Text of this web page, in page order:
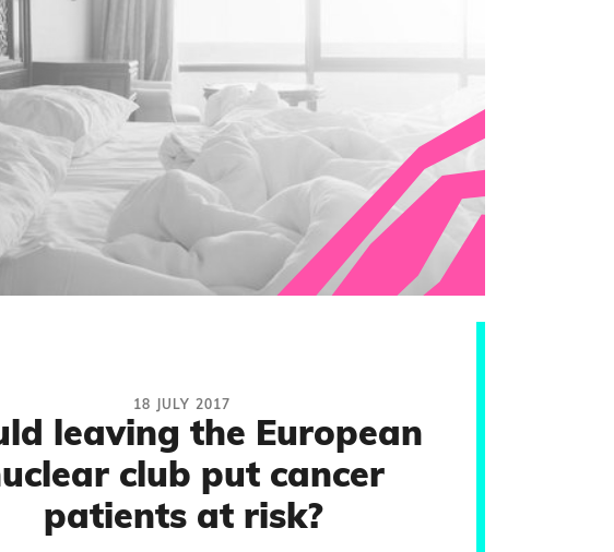
18 JULY 2017
leaving the European
club put cancer
patients at risk?